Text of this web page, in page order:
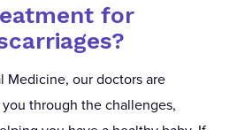
for
Medicine, our doctors are
through the challenges,